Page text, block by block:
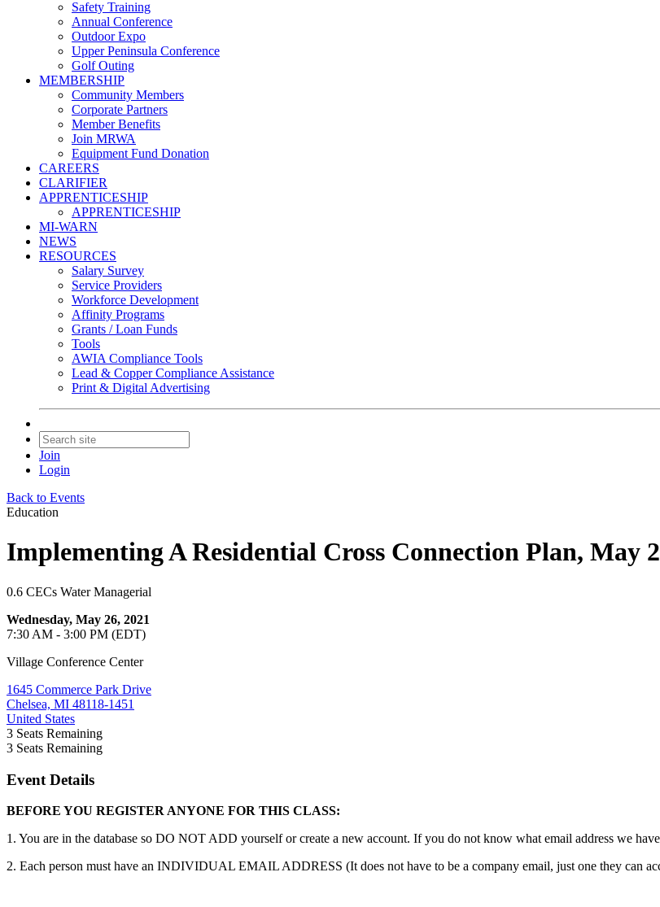
Safety Training
Annual Conference
Outdoor Expo
Upper Peninsula Conference
Golf Outing
MEMBERSHIP
Community Members
Corporate Partners
Member Benefits
Join MRWA
Equipment Fund Donation
CAREERS
CLARIFIER
APPRENTICESHIP
APPRENTICESHIP
MI-WARN
NEWS
RESOURCES
Salary Survey
Service Providers
Workforce Development
Affinity Programs
Grants / Loan Funds
Tools
AWIA Compliance Tools
Lead & Copper Compliance Assistance
Print & Digital Advertising
Join
Login
Back to Events
Education
Implementing A Residential Cross Connection Plan, May
0.6 CECs Water Managerial
Wednesday, May 26, 2021
7:30 AM - 3:00 PM (EDT)
Village Conference Center
1645 Commerce Park Drive
Chelsea, MI 48118-1451
United States
3 Seats Remaining
3 Seats Remaining
Event Details
BEFORE YOU REGISTER ANYONE FOR THIS CLASS:
1. You are in the database so DO NOT ADD yourself or create a new account. If you do not know what email address we
2. Each person must have an INDIVIDUAL EMAIL ADDRESS (It does not have to be a company email, just one they can